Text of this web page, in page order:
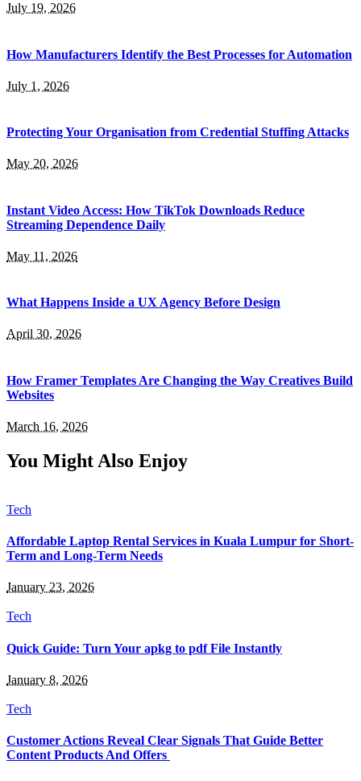
July 19, 2026
How Manufacturers Identify the Best Processes for Automation
July 1, 2026
Protecting Your Organisation from Credential Stuffing Attacks
May 20, 2026
Instant Video Access: How TikTok Downloads Reduce
Streaming Dependence Daily
May 11, 2026
What Happens Inside a UX Agency Before Design
April 30, 2026
How Framer Templates Are Changing the Way Creatives Build
Websites
March 16, 2026
You Might Also Enjoy
Tech
Affordable Laptop Rental Services in Kuala Lumpur for Short-
Term and Long-Term Needs
January 23, 2026
Tech
Quick Guide: Turn Your apkg to pdf File Instantly
January 8, 2026
Tech
Customer Actions Reveal Clear Signals That Guide Better
Content Products And Offers